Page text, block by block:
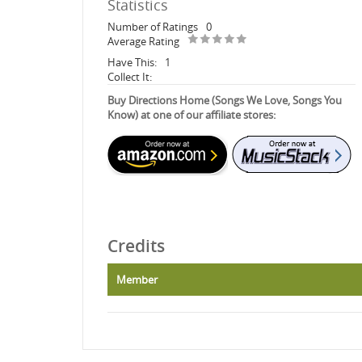
Statistics
Number of Ratings 0
Average Rating
Have This:
1
Collect It:
Buy Directions Home (Songs We Love, Songs You
Know) at one of our affiliate stores:
Credits
Member